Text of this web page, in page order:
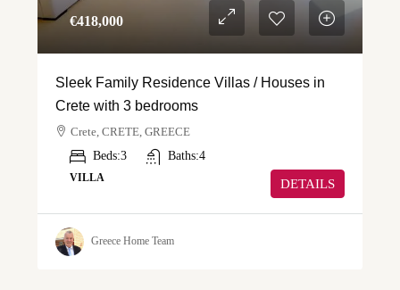
€‎418,000
Sleek Family Residence Villas / Houses in
Crete with 3 bedrooms
Crete, CRETE, GREECE
Beds:3 Baths:4
VILLA DETAILS
Greece Home Team